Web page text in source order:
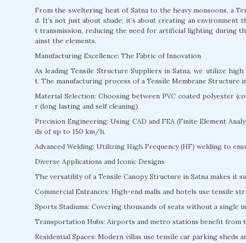
From the sweltering heat of Satna to the heavy monsoons, a
d. It’s not just about shade; it’s about creating an
t transmission, reducing the need for artificial lighting during
ainst the elements.
Manufacturing Excellence: The Fabric of Innovation
As leading Tensile Structure Suppliers in Satna, we utilize
t. The manufacturing process of a Tensile Membrane Structure
Material Selection: Choosing between PVC coated polyester
r (long lasting and self cleaning).
Precision Engineering: Using CAD and FEA (Finite Element
ds of up to 150 km/h.
Advanced Welding: Utilizing High Frequency (HF) welding to
Diverse Applications and Iconic Designs
The versatility of a Tensile Canopy Structure in Satna makes it
Commercial Entrances: High-end malls and hotels use tensile
Sports Stadiums: Covering thousands of seats without a single
Transportation Hubs: Airports and metro stations benefit from
Residential Spaces: Modern villas use tensile car parking sheds